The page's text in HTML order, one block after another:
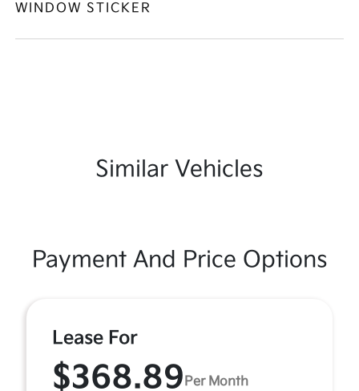
WINDOW STICKER
Similar Vehicles
Payment And Price Options
Lease For
$368.89 Per Month